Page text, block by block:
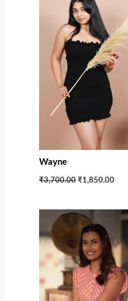
Wayne
₹3,700.00
₹3,700.00.
₹1,850.00
Original
price
was:
₹2,399.00.